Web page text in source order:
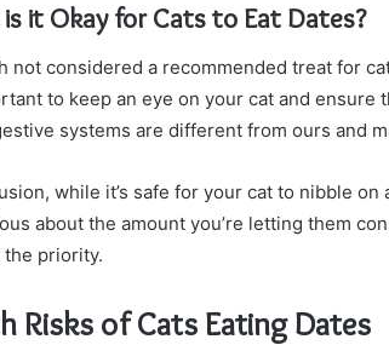
it Okay for Cats to Eat Dates?
not considered a recommended treat for
to keep an eye on your cat and
systems are different from ours and
while it’s safe for your cat to nibble
about the amount you’re letting them
the priority.
Risks of Cats Eating Dates